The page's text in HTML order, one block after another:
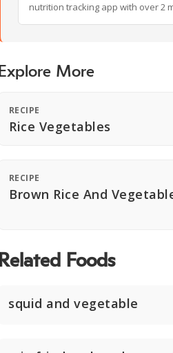
nutrition tracking app with over 2
Explore More
RECIPE
Rice Vegetables
RECIPE
Brown Rice And
Related Foods
squid and vegetable